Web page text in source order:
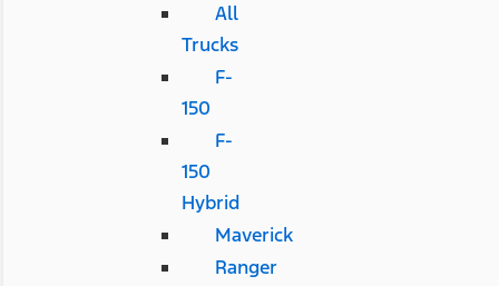
All
Trucks
F-
150
F-
150
Hybrid
Maverick
Ranger